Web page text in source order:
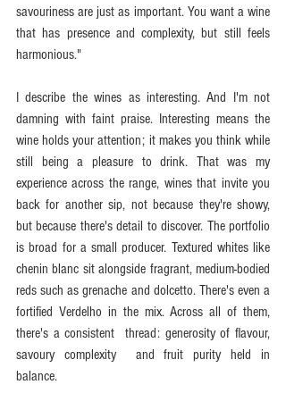
savouriness are just as important. You want a wine
that has presence and complexity, but still feels
harmonious."
I describe the wines as interesting. And I'm not
damning with faint praise. Interesting means the
wine holds your attention; it makes you think while
still being a pleasure to drink. That was my
experience across the range, wines that invite you
back for another sip, not because they're showy,
but because there's detail to discover. The portfolio
is broad for a small producer. Textured whites like
chenin blanc sit alongside fragrant, medium-bodied
reds such as grenache and dolcetto. There's even a
fortified Verdelho in the mix. Across all of them,
there's a consistent  thread: generosity of flavour,
savoury complexity  and fruit purity held in
balance.